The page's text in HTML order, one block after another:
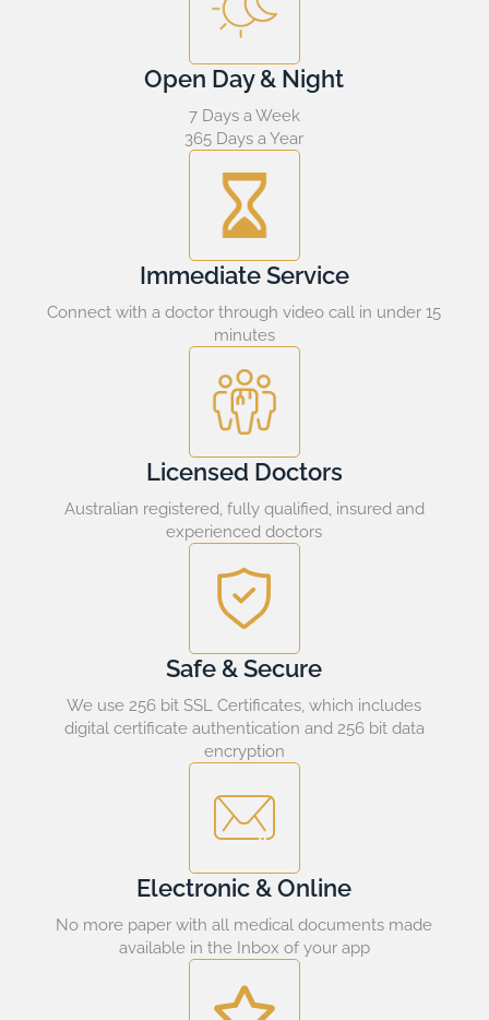
Open Day & Night
7 Days a Week
365 Days a Year
Immediate Service
Connect with a doctor through video call in under 15
minutes
Licensed Doctors
Australian registered, fully qualified, insured and
experienced doctors
Safe & Secure
We use 256 bit SSL Certificates, which includes
digital certificate authentication and 256 bit data
encryption
Electronic & Online
No more paper with all medical documents made
available in the Inbox of your app